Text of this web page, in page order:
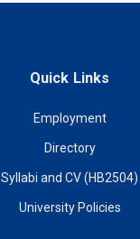
Quick Links
Employment
Directory
Syllabi and CV (HB2504)
University Policies